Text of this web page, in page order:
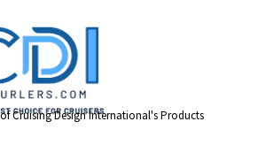
Cruising Design International's Products